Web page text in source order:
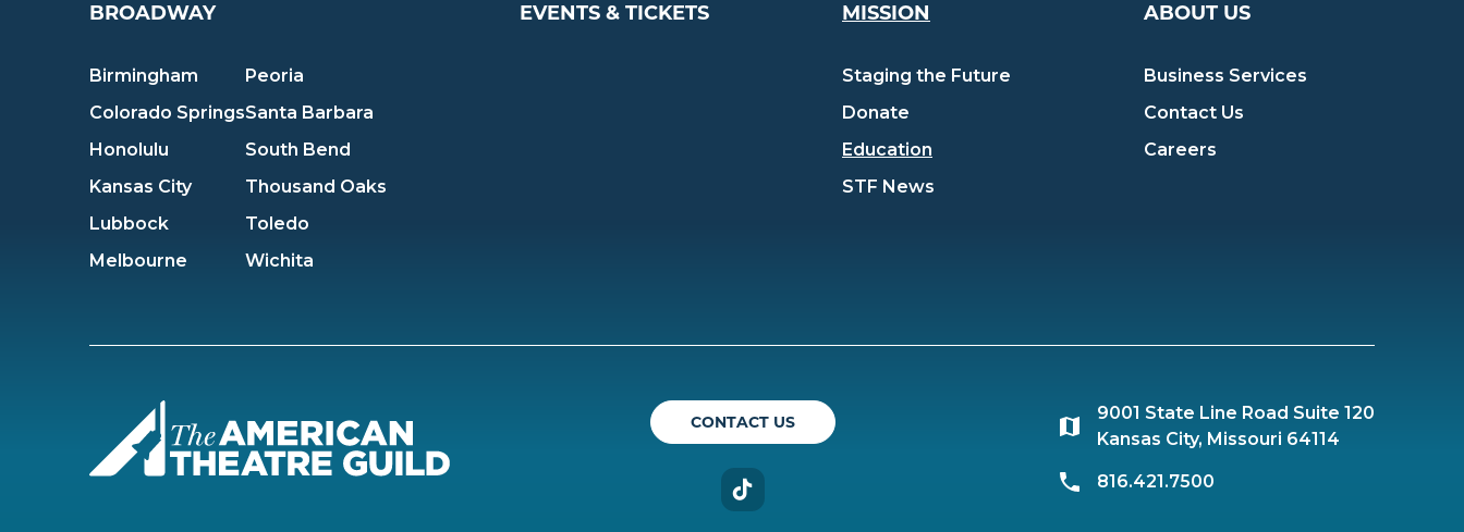
BROADWAY
Birmingham
Colorado Springs
Honolulu
Kansas City
Lubbock
Melbourne
Peoria
Santa Barbara
South Bend
Thousand Oaks
Toledo
Wichita
EVENTS & TICKETS MISSION
Staging the Future
Donate
Education
STF News
ABOUT US
Business Services
Contact Us
Careers
American Theatre Guild
CONTACT US
9001 State Line Road Suite 120
Kansas City, Missouri 64114
816.421.7500